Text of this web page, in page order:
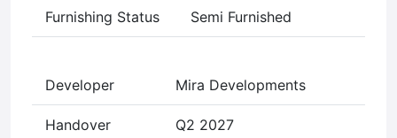
Furnishing Status Semi Furnished
Developer Mira Developments
Handover Q2 2027